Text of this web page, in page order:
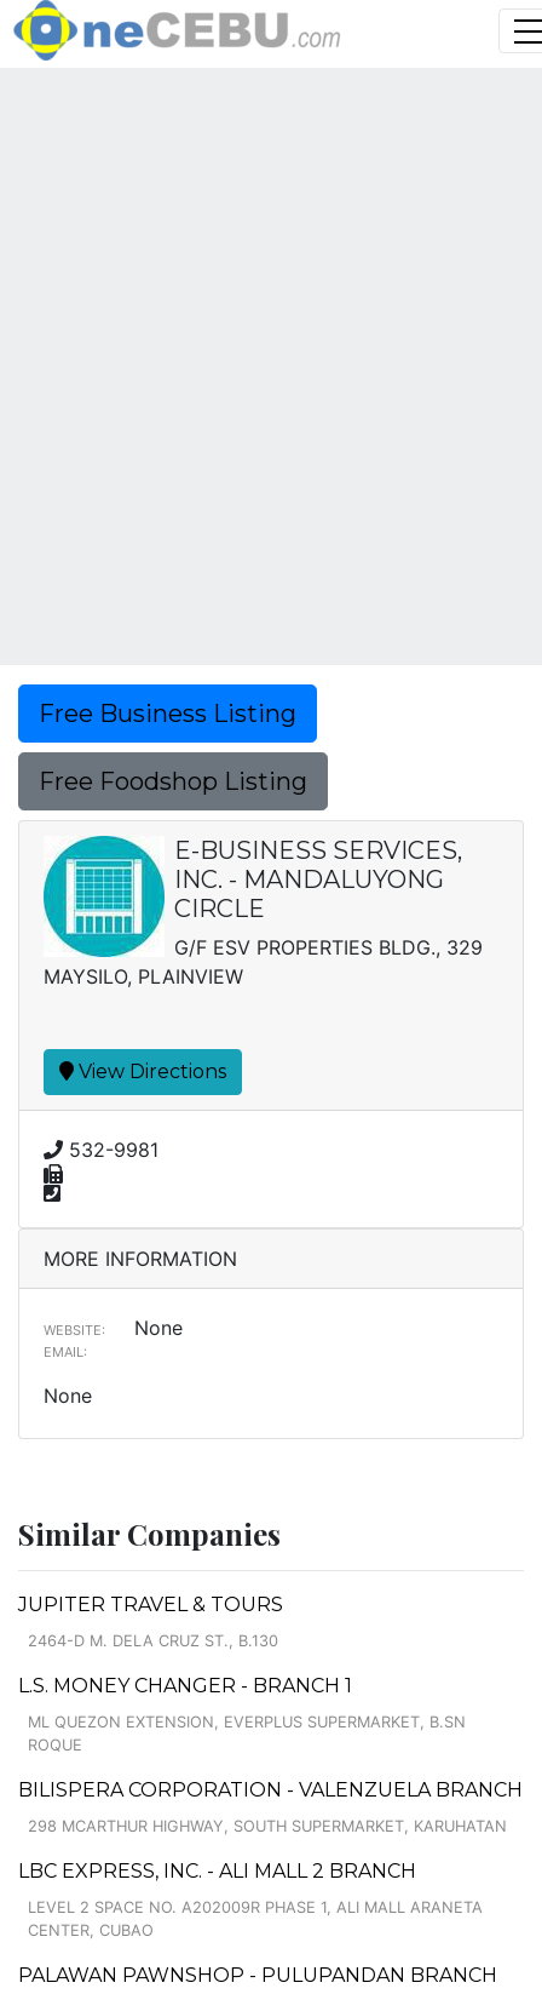
Free Business Listing
Free Foodshop Listing
E-BUSINESS SERVICES,
INC. - MANDALUYONG
CIRCLE
G/F ESV PROPERTIES BLDG., 329
MAYSILO, PLAINVIEW
View Directions
532-9981
MORE INFORMATION
WEBSITE: None
EMAIL:
None
Similar Companies
JUPITER TRAVEL & TOURS
2464-D M. DELA CRUZ ST., B.130
L.S. MONEY CHANGER - BRANCH 1
ML QUEZON EXTENSION, EVERPLUS SUPERMARKET, B.SN
ROQUE
BILISPERA CORPORATION - VALENZUELA BRANCH
298 MCARTHUR HIGHWAY, SOUTH SUPERMARKET, KARUHATAN
LBC EXPRESS, INC. - ALI MALL 2 BRANCH
LEVEL 2 SPACE NO. A202009R PHASE 1, ALI MALL ARANETA
CENTER, CUBAO
PALAWAN PAWNSHOP - PULUPANDAN BRANCH